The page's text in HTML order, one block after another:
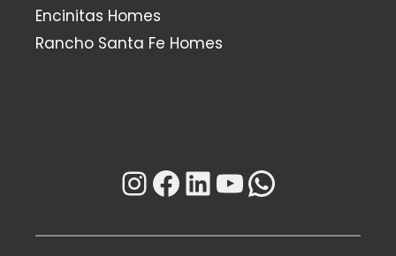
Encinitas Homes
Rancho Santa Fe Homes
Instagram
Facebook
LinkedIn
YouTube